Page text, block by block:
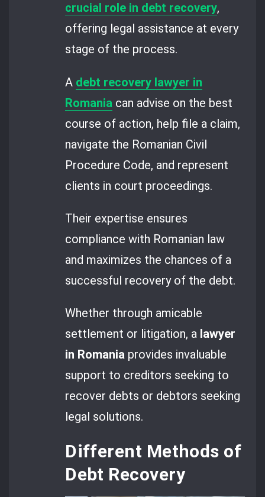
crucial role in debt recovery,
offering legal assistance at every
stage of the process.
A debt recovery lawyer in
Romania can advise on the best
course of action, help file a claim,
navigate the Romanian Civil
Procedure Code, and represent
clients in court proceedings.
Their expertise ensures
compliance with Romanian law
and maximizes the chances of a
successful recovery of the debt.
Whether through amicable
settlement or litigation, a lawyer
in Romania provides invaluable
support to creditors seeking to
recover debts or debtors seeking
legal solutions.
Different Methods of
Debt Recovery